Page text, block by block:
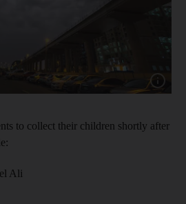
Show
to collect their children shortly after
Ali